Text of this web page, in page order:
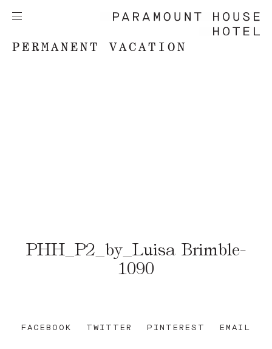
PERMANENT VACATION
PHH_P2_by_Luisa Brimble-
1090
FACEBOOK TWITTER PINTEREST EMAIL